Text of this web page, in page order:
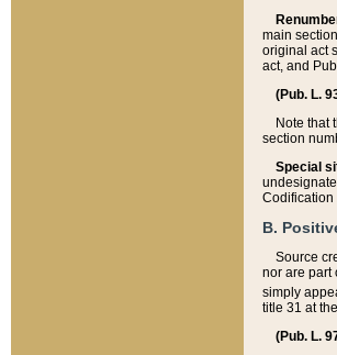
main
original act
act, and
(Pub. L.
Note that
section
Special
Codification
B.
Source
nor are part
simply
title 31 at
(Pub. L.